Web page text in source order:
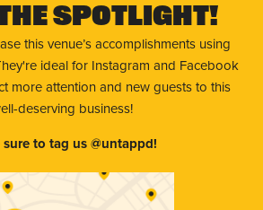
Spotlight!
this venue’s accomplishments using
ideal for Instagram and Facebook
more attention and new guests to this
deserving business!
sure to tag us @untappd!